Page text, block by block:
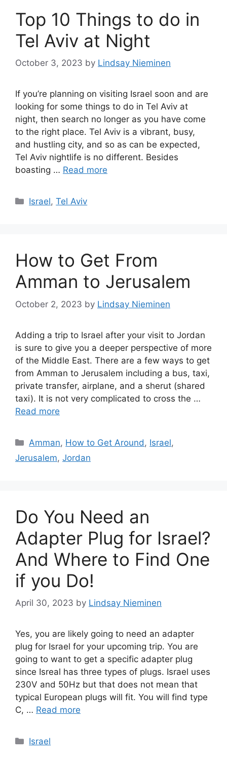
Top 10 Things to do in
Tel Aviv at Night
October 3, 2023 by Lindsay Nieminen
If you’re planning on visiting Israel soon and are
looking for some things to do in Tel Aviv at
night, then search no longer as you have come
to the right place. Tel Aviv is a vibrant, busy,
and hustling city, and so as can be expected,
Tel Aviv nightlife is no different. Besides
boasting … Read more
Categories
Israel,Tel Aviv
How to Get From
Amman to Jerusalem
October 2, 2023 by Lindsay Nieminen
Adding a trip to Israel after your visit to Jordan
is sure to give you a deeper perspective of more
of the Middle East. There are a few ways to get
from Amman to Jerusalem including a bus, taxi,
private transfer, airplane, and a sherut (shared
taxi). It is not very complicated to cross the …
Read more
Categories
Amman, How to Get Around , Israel,
Jerusalem, Jordan
Do You Need an
Adapter Plug for Israel?
And Where to Find One
if you Do!
April 30, 2023 by Lindsay Nieminen
Yes, you are likely going to need an adapter
plug for Israel for your upcoming trip. You are
going to want to get a specific adapter plug
since Isreal has three types of plugs. Israel uses
230V and 50Hz but that does not mean that
typical European plugs will fit. You will find type
C, … Read more
Categories
Israel